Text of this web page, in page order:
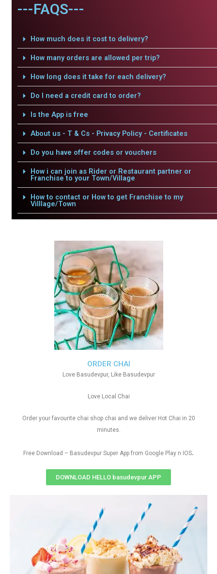
---FAQS---
How much does it cost to delivery?
How many orders are allowed per trip?
How long does it take for each delivery?
Do I need a credit card to order?
Is the App is free
About us - T & Cs - Privacy Policy - Certificates
Do you have offer codes or vouchers
How i can join as Rider or Restaurant partner or
Franchise to your Town/Village
How to contact or How to get Franchise to my
Villlage/Town
ORDER CHAI
Love Basudevpur, Like Basudevpur
Love Local Chai
Order your favourite chai shop chai and we deliver Hot Chai in 20
minutes.
Free Download – Basudevpur Super App from Google Play n IOS.
DOWNLOAD HELLO basudevpur APP